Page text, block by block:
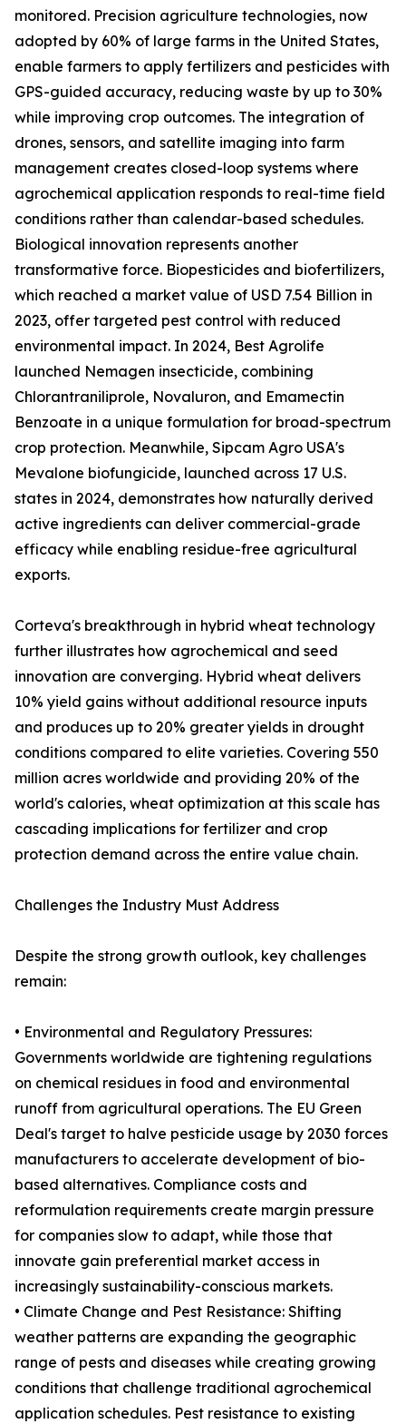
monitored. Precision agriculture technologies, now
adopted by 60% of large farms in the United States,
enable farmers to apply fertilizers and pesticides with
GPS-guided accuracy, reducing waste by up to 30%
while improving crop outcomes. The integration of
drones, sensors, and satellite imaging into farm
management creates closed-loop systems where
agrochemical application responds to real-time field
conditions rather than calendar-based schedules.
Biological innovation represents another
transformative force. Biopesticides and biofertilizers,
which reached a market value of USD 7.54 Billion in
2023, offer targeted pest control with reduced
environmental impact. In 2024, Best Agrolife
launched Nemagen insecticide, combining
Chlorantraniliprole, Novaluron, and Emamectin
Benzoate in a unique formulation for broad-spectrum
crop protection. Meanwhile, Sipcam Agro USA's
Mevalone biofungicide, launched across 17 U.S.
states in 2024, demonstrates how naturally derived
active ingredients can deliver commercial-grade
efficacy while enabling residue-free agricultural
exports.
Corteva's breakthrough in hybrid wheat technology
further illustrates how agrochemical and seed
innovation are converging. Hybrid wheat delivers
10% yield gains without additional resource inputs
and produces up to 20% greater yields in drought
conditions compared to elite varieties. Covering 550
million acres worldwide and providing 20% of the
world's calories, wheat optimization at this scale has
cascading implications for fertilizer and crop
protection demand across the entire value chain.
Challenges the Industry Must Address
Despite the strong growth outlook, key challenges
remain:
• Environmental and Regulatory Pressures:
Governments worldwide are tightening regulations
on chemical residues in food and environmental
runoff from agricultural operations. The EU Green
Deal's target to halve pesticide usage by 2030 forces
manufacturers to accelerate development of bio-
based alternatives. Compliance costs and
reformulation requirements create margin pressure
for companies slow to adapt, while those that
innovate gain preferential market access in
increasingly sustainability-conscious markets.
• Climate Change and Pest Resistance: Shifting
weather patterns are expanding the geographic
range of pests and diseases while creating growing
conditions that challenge traditional agrochemical
application schedules. Pest resistance to existing